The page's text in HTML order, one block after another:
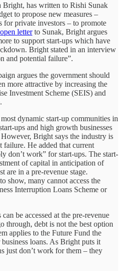
has written to Rishi Sunak
to propose new measures –
private investors – to promote
open letterto Sunak, Bright argues
to support start-ups which have
Bright stated in an interview
and potential failure”.
argues the government should
more attractive by increasing the
Investment Scheme (SEIS) and
dynamic start-up communities in
ups and high growth businesses
Bright says the industry is
He added that current
don’t work” for start-ups. The start-
of capital in anticipation of
are in a pre-revenue stage.
show, many cannot access the
Interruption Loans Scheme or
be accessed at the pre-revenue
through, debt is not the best option
applies to the Future Fund the
loans. As Bright puts it
just don’t work for them – they